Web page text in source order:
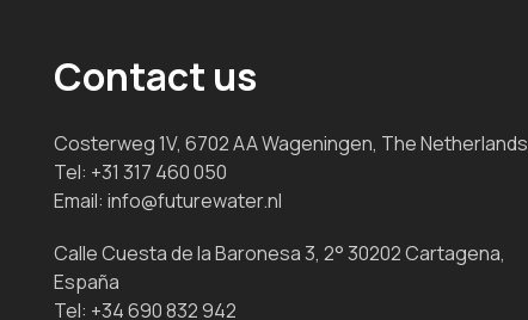
Contact us
Costerweg 1V, 6702 AA Wageningen, The Netherlands
Tel: +31 317 460 050
Email:info@futurewater.nl
Calle Cuesta de la Baronesa 3, 2° 30202 Cartagena,
España
Tel: +34 690 832 942